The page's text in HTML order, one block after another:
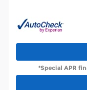
*Special APR